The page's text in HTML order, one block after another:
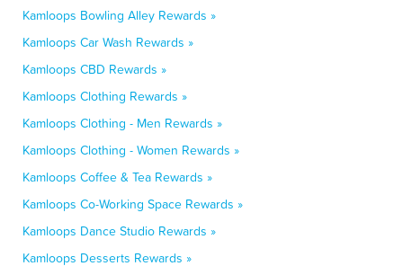
Kamloops Bowling Alley Rewards »
Kamloops Car Wash Rewards »
Kamloops CBD Rewards »
Kamloops Clothing Rewards »
Kamloops Clothing - Men Rewards »
Kamloops Clothing - Women Rewards »
Kamloops Coffee & Tea Rewards »
Kamloops Co-Working Space Rewards »
Kamloops Dance Studio Rewards »
Kamloops Desserts Rewards »